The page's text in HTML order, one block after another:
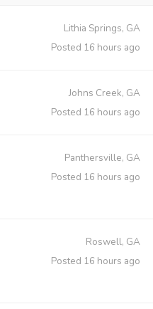
Lithia Springs, GA
Posted 16 hours ago
Johns Creek, GA
Posted 16 hours ago
Panthersville, GA
Posted 16 hours ago
Roswell, GA
Posted 16 hours ago